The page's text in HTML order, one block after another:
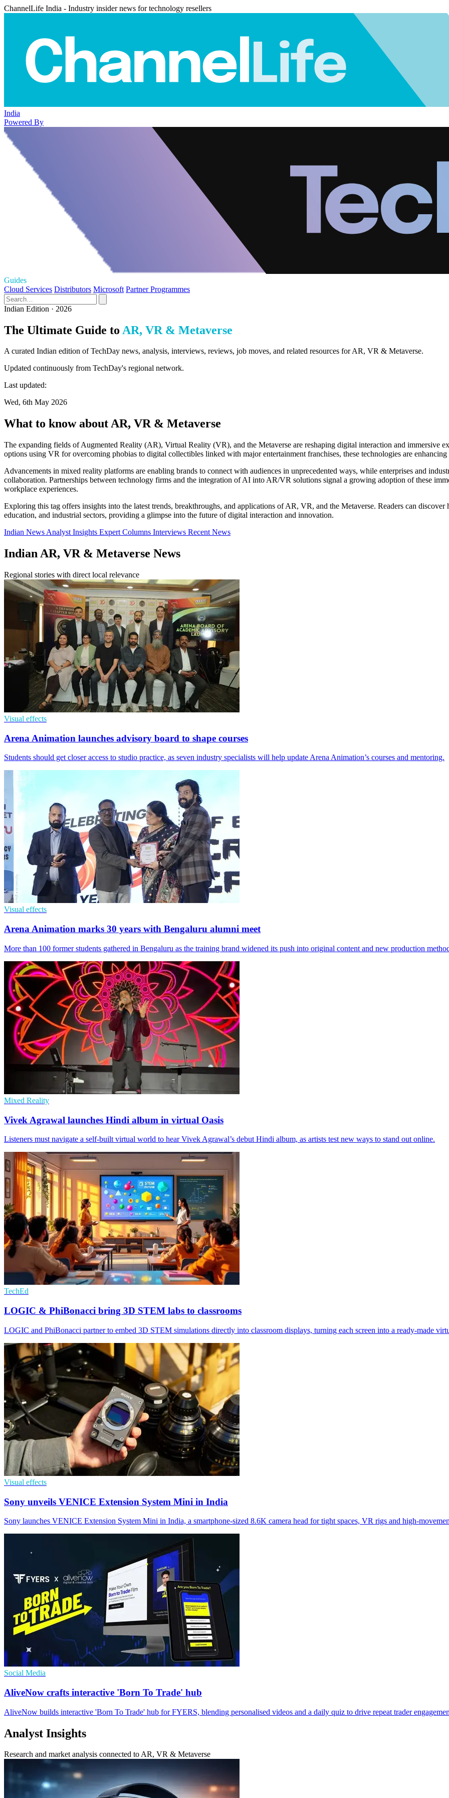
ChannelLife India - Industry insider news for technology resellers
India
Powered By
Guides
Cloud Services Distributors Microsoft Partner Programmes
Indian Edition · 2026
The Ultimate Guide to AR, VR & Metaverse
A curated Indian edition of TechDay news, analysis, interviews, reviews, job moves, and related resources for AR, VR & Metaverse.
Updated continuously from TechDay's regional network.
Last updated:
Wed, 6th May 2026
What to know about AR, VR & Metaverse
The expanding fields of Augmented Reality (AR), Virtual Reality (VR), and the Metaverse are reshaping digital interaction and immersive
options using VR for overcoming phobias to digital collectibles linked with major entertainment franchises, these technologies are
Advancements in mixed reality platforms are enabling brands to connect with audiences in unprecedented ways, while enterprises and
collaboration. Partnerships between technology firms and the integration of AI into AR/VR solutions signal a growing adoption of these
workplace experiences.
Exploring this tag offers insights into the latest trends, breakthroughs, and applications of AR, VR, and the Metaverse. Readers can
education, and industrial sectors, providing a glimpse into the future of digital interaction and innovation.
Indian News Analyst Insights Expert Columns Interviews Recent News
Indian AR, VR & Metaverse News
Regional stories with direct local relevance
Visual effects
Arena Animation launches advisory board to shape courses
Students should get closer access to studio practice, as seven industry specialists will help update Arena Animation’s courses and mentoring.
Visual effects
Arena Animation marks 30 years with Bengaluru alumni meet
More than 100 former students gathered in Bengaluru as the training brand widened its push into original content and new production
Mixed Reality
Vivek Agrawal launches Hindi album in virtual Oasis
Listeners must navigate a self-built virtual world to hear Vivek Agrawal’s debut Hindi album, as artists test new ways to stand out online.
TechEd
LOGIC & PhiBonacci bring 3D STEM labs to classrooms
LOGIC and PhiBonacci partner to embed 3D STEM simulations directly into classroom displays, turning each screen into a ready-made
Visual effects
Sony unveils VENICE Extension System Mini in India
Sony launches VENICE Extension System Mini in India, a smartphone-sized 8.6K camera head for tight spaces, VR rigs and high-
Social Media
AliveNow crafts interactive 'Born To Trade' hub
AliveNow builds interactive 'Born To Trade' hub for FYERS, blending personalised videos and a daily quiz to drive repeat trader
Analyst Insights
Research and market analysis connected to AR, VR & Metaverse